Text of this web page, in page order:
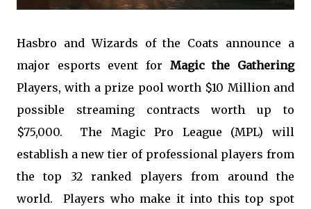
Hasbro and Wizards of the Coats announce a
major esports event for Magic the Gathering
Players, with a prize pool worth $10 Million and
possible streaming contracts worth up to
$75,000. The Magic Pro League (MPL) will
establish a new tier of professional players from
the top 32 ranked players from around the
world. Players who make it into this top spot